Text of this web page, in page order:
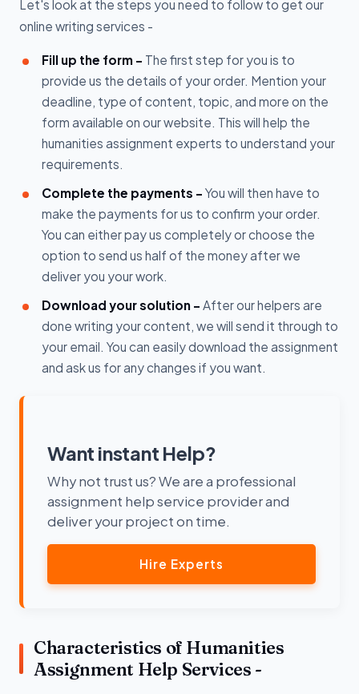
Let's look at the steps you need to follow to get our
online writing services -
Fill up the form - The first step for you is to
provide us the details of your order. Mention your
deadline, type of content, topic, and more on the
form available on our website. This will help the
humanities assignment experts to understand your
requirements.
Complete the payments - You will then have to
make the payments for us to confirm your order.
You can either pay us completely or choose the
option to send us half of the money after we
deliver you your work.
Download your solution - After our helpers are
done writing your content, we will send it through to
your email. You can easily download the assignment
and ask us for any changes if you want.
Want instant Help?
Why not trust us? We are a professional
assignment help service provider and
deliver your project on time.
Hire Experts
Characteristics of Humanities
Assignment Help Services -